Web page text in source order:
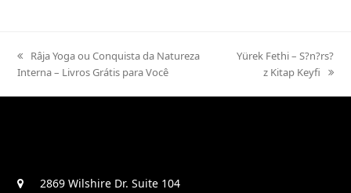
previous
post:
Râja Yoga ou Conquista da Natureza
Interna – Livros Grátis para Você
next
Yürek Fethi – S?n?rs?
z Kitap Keyfi
2869 Wilshire Dr. Suite 104